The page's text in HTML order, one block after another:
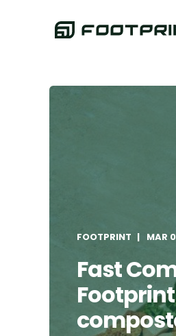
FOOTPRINT MAR
Fast